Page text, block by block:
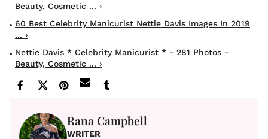
Beauty, Cosmetic ... ›
60 Best Celebrity Manicurist Nettie Davis Images In 2019
... ›
Nettie Davis * Celebrity Manicurist * - 281 Photos -
Beauty, Cosmetic ... ›
Rana Campbell
WRITER